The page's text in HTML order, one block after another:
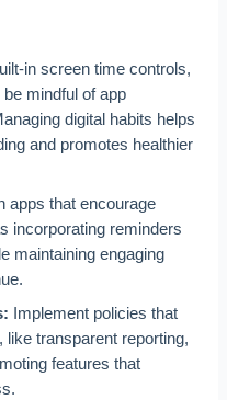
in screen time controls,
mindful of app
digital habits helps
and promotes healthier
apps that encourage
incorporating reminders
maintaining engaging
Implement policies that
like transparent reporting,
features that